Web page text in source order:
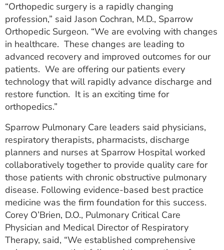
“Orthopedic surgery is a rapidly changing
profession,” said Jason Cochran, M.D., Sparrow
Orthopedic Surgeon. “We are evolving with changes
in healthcare. These changes are leading to
advanced recovery and improved outcomes for our
patients. We are offering our patients every
technology that will rapidly advance discharge and
restore function. It is an exciting time for
orthopedics.”
Sparrow Pulmonary Care leaders said physicians,
respiratory therapists, pharmacists, discharge
planners and nurses at Sparrow Hospital worked
collaboratively together to provide quality care for
those patients with chronic obstructive pulmonary
disease. Following evidence-based best practice
medicine was the firm foundation for this success.
Corey O’Brien, D.O., Pulmonary Critical Care
Physician and Medical Director of Respiratory
Therapy, said, “We established comprehensive